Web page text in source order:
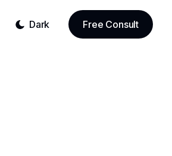
Dark Free Consult